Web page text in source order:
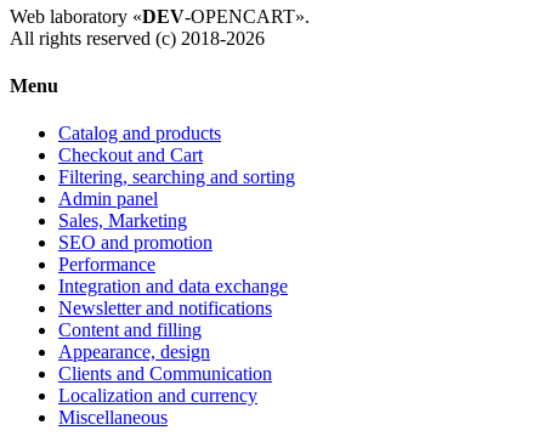
Web laboratory «DEV-OPENCART».
All rights reserved (c) 2018-2026
Menu
Catalog and products
Checkout and Cart
Filtering, searching and sorting
Admin panel
Sales, Marketing
SEO and promotion
Performance
Integration and data exchange
Newsletter and notifications
Content and filling
Appearance, design
Clients and Communication
Localization and currency
Miscellaneous